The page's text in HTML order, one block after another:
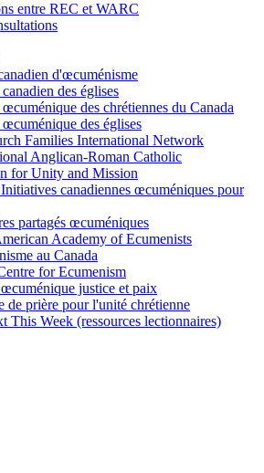
entre REC et WARC
d'œcuménisme
des églises
des chrétiennes du Canada
des églises
Families International Network
Anglican-Roman Catholic
for Unity and Mission
canadiennes œcuméniques pour
partagés œcuméniques
Academy of Ecumenists
au Canada
for Ecumenism
œcuménique justice et paix
de prière pour l'unité chrétienne
This Week (ressources lectionnaires)